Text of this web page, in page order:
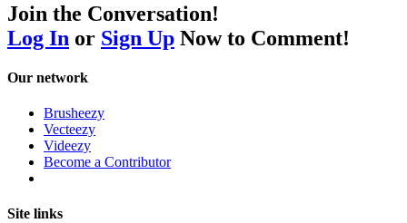
Join the Conversation!
Log In or Sign Up Now to Comment!
Our network
Brusheezy
Vecteezy
Videezy
Become a Contributor
Site links